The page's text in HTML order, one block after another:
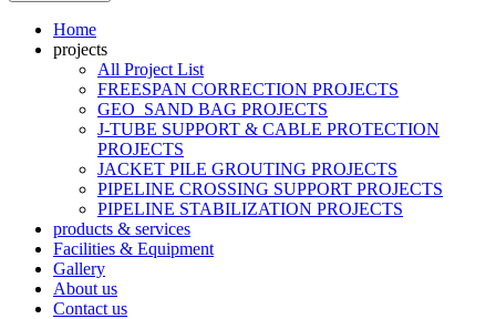
Home
projects
All Project List
FREESPAN CORRECTION PROJECTS
GEO_SAND BAG PROJECTS
J-TUBE SUPPORT & CABLE PROTECTION
PROJECTS
JACKET PILE GROUTING PROJECTS
PIPELINE CROSSING SUPPORT PROJECTS
PIPELINE STABILIZATION PROJECTS
products & services
Facilities & Equipment
Gallery
About us
Contact us